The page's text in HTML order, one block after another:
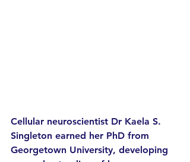
Cellular neuroscientist Dr Kaela S.
Singleton earned her PhD from
Georgetown University, developing